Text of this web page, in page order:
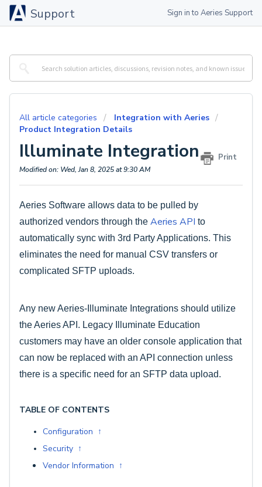
Support Sign in to Aeries Support
All article categories
Integration with Aeries
Product Integration Details
Illuminate Integration Print
Modified on: Wed, Jan 8, 2025 at 9:30 AM
Aeries Software allows data to be pulled by
authorized vendors through the Aeries API to
automatically sync with 3rd Party Applications. This
eliminates the need for manual CSV transfers or
complicated SFTP uploads.
Any new Aeries-Illuminate Integrations should utilize
the Aeries API. Legacy Illuminate Education
customers may have an older console application that
can now be replaced with an API connection unless
there is a specific need for an SFTP data upload.
TABLE OF CONTENTS
Configuration ↑
Security ↑
Vendor Information ↑